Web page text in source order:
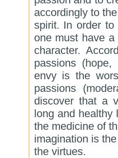
accordingly to
spirit. In order to
one must have
character.
passions
envy is the
passions
discover that a
long and healthy
the medicine of
imagination is
the virtues.